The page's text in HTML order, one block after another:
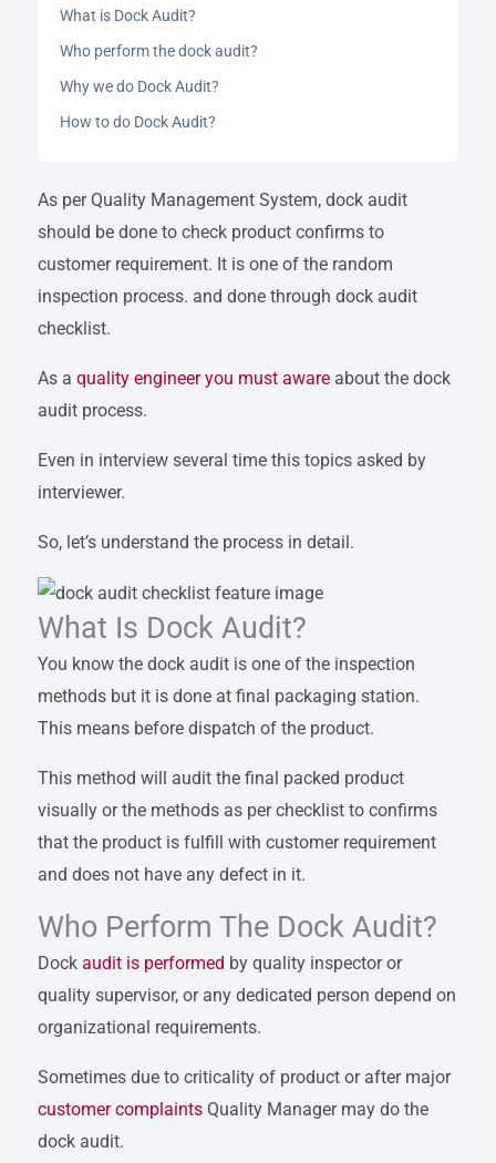
What is Dock Audit?
Who perform the dock audit?
Why we do Dock Audit?
How to do Dock Audit?
As per Quality Management System, dock audit
should be done to check product confirms to
customer requirement. It is one of the random
inspection process. and done through dock audit
checklist.
As aquality engineer you must aware about the dock
audit process.
Even in interview several time this topics asked by
interviewer.
So, let’s understand the process in detail.
What Is Dock Audit?
You know the dock audit is one of the inspection
methods but it is done at final packaging station.
This means before dispatch of the product.
This method will audit the final packed product
visually or the methods as per checklist to confirms
that the product is fulfill with customer requirement
and does not have any defect in it.
Who Perform The Dock Audit?
Dockaudit is performed by quality inspector or
quality supervisor, or any dedicated person depend on
organizational requirements.
Sometimes due to criticality of product or after major
customer complaints Quality Manager may do the
dock audit.